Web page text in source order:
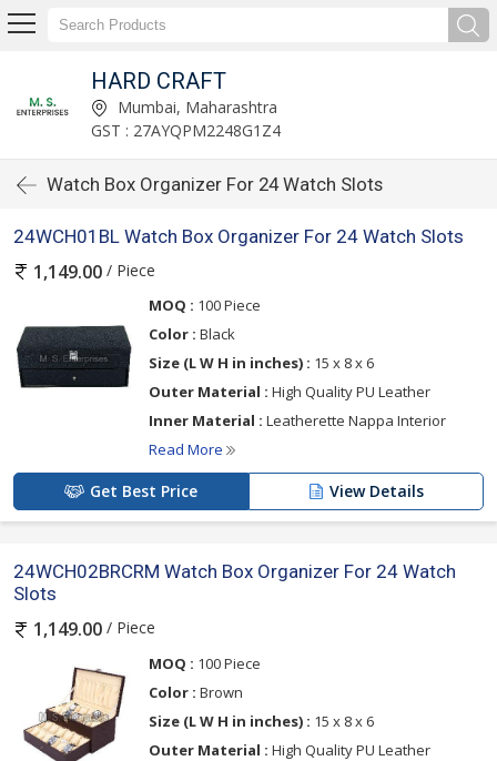
HARD CRAFT
Mumbai, Maharashtra
GST : 27AYQPM2248G1Z4
Watch Box Organizer For 24 Watch Slots
24WCH01BL Watch Box Organizer For 24 Watch Slots
1,149.00 / Piece
MOQ : 100 Piece
Color : Black
Size (L W H in inches) : 15 x 8 x 6
Outer Material : High Quality PU Leather
Inner Material : Leatherette Nappa Interior
Read More
Get Best Price View Details
24WCH02BRCRM Watch Box Organizer For 24 Watch
Slots
1,149.00 / Piece
MOQ : 100 Piece
Color : Brown
Size (L W H in inches) : 15 x 8 x 6
Outer Material : High Quality PU Leather